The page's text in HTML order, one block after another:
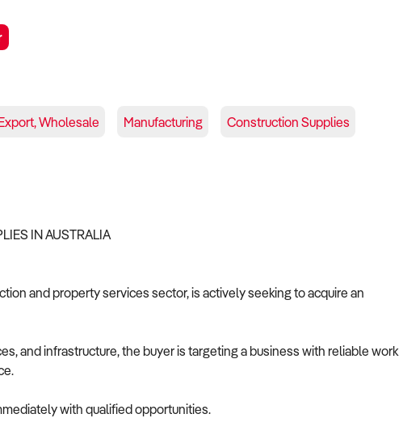
Wholesale Manufacturing
Construction Supplies
IN AUSTRALIA
and property services sector, is actively seeking to acquire an
and infrastructure, the buyer is targeting a business with reliable work
with qualified opportunities.